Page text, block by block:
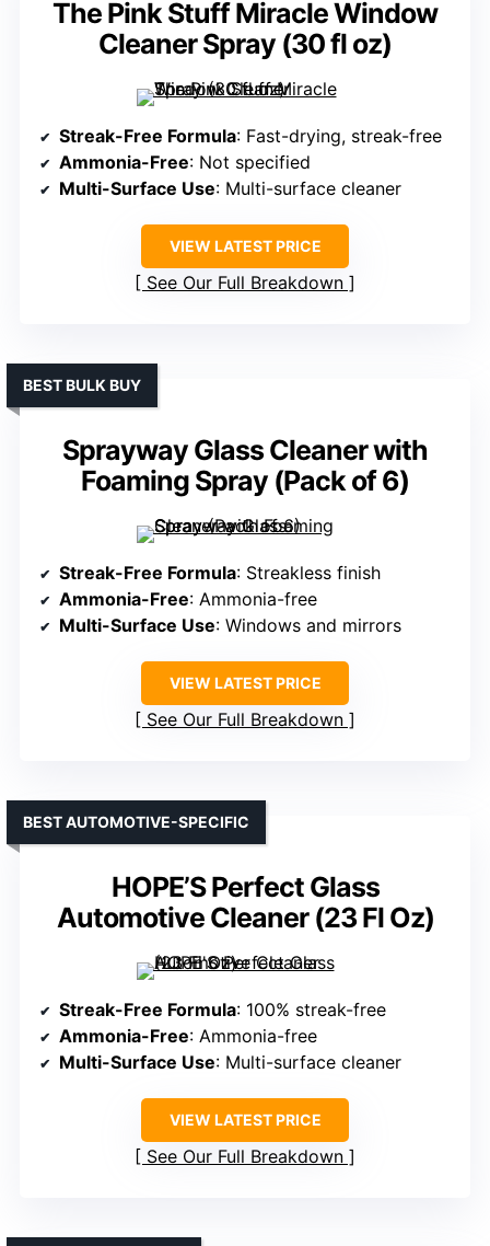
The Pink Stuff Miracle Window
Cleaner Spray (30 fl oz)
Streak-Free Formula: Fast-drying, streak-free
Ammonia-Free: Not specified
Multi-Surface Use: Multi-surface cleaner
VIEW LATEST PRICE
See Our Full Breakdown
Sprayway Glass Cleaner with
Foaming Spray (Pack of 6)
BEST BULK BUY
Streak-Free Formula: Streakless finish
Ammonia-Free: Ammonia-free
Multi-Surface Use: Windows and mirrors
VIEW LATEST PRICE
See Our Full Breakdown
HOPE’S Perfect Glass
Automotive Cleaner (23 Fl Oz)
BEST AUTOMOTIVE-SPECIFIC
Streak-Free Formula: 100% streak-free
Ammonia-Free: Ammonia-free
Multi-Surface Use: Multi-surface cleaner
VIEW LATEST PRICE
See Our Full Breakdown